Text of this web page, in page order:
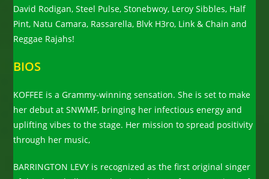
David Rodigan, Steel Pulse, Stonebwoy, Leroy Sibbles, Half
Pint, Natu Camara, Rassarella, Blvk H3ro, Link & Chain and
Reggae Rajahs!
BIOS
KOFFEE is a Grammy-winning sensation. She is set to make
her debut at SNWMF, bringing her infectious energy and
uplifting vibes to the stage. Her mission to spread positivity
through her music,
BARRINGTON LEVY is recognized as the first original singer